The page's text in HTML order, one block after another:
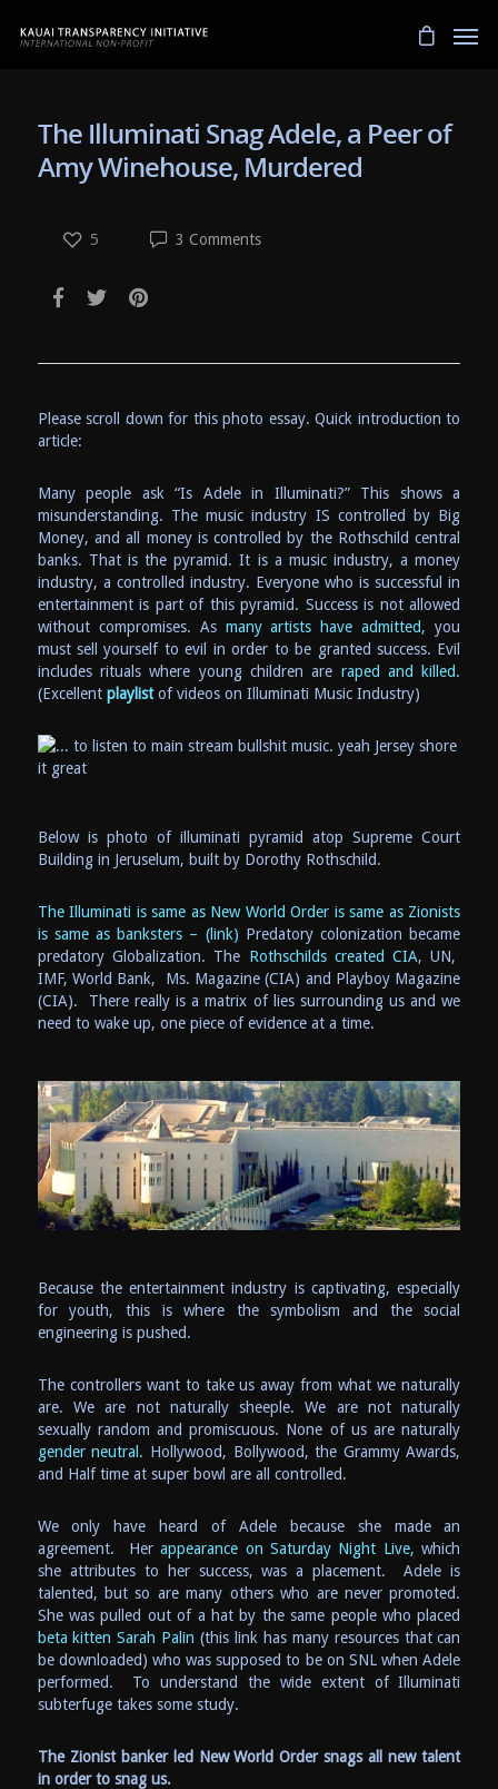
The Illuminati Snag Adele, a Peer of
Amy Winehouse, Murdered
3 Comments
5
Please scroll down for this photo essay. Quick introduction to
article:
Many people ask “Is Adele in Illuminati?” This shows a
misunderstanding. The music industry IS controlled by Big
Money, and all money is controlled by the Rothschild central
banks. That is the pyramid. It is a music industry, a money
industry, a controlled industry. Everyone who is successful in
entertainment is part of this pyramid. Success is not allowed
without compromises. As many artists have admitted, you
must sell yourself to evil in order to be granted success. Evil
includes rituals where young children are raped and killed.
(Excellent playlistof videos on Illuminati Music Industry)
Below is photo of illuminati pyramid atop Supreme Court
Building in Jeruselum, built by Dorothy Rothschild.
The Illuminati is same as New World Order is same as Zionists
is same as banksters – (link) Predatory colonization became
predatory Globalization. The Rothschilds created CIA, UN,
IMF, World Bank, Ms. Magazine (CIA) and Playboy Magazine
(CIA). There really is a matrix of lies surrounding us and we
need to wake up, one piece of evidence at a time.
Because the entertainment industry is captivating, especially
for youth, this is where the symbolism and the social
engineering is pushed.
The controllers want to take us away from what we naturally
are. We are not naturally sheeple. We are not naturally
sexually random and promiscuous. None of us are naturally
gender neutral. Hollywood, Bollywood, the Grammy Awards,
and Half time at super bowl are all controlled.
We only have heard of Adele because she made an
agreement. Herappearance on Saturday Night Live, which
she attributes to her success, was a placement. Adele is
talented, but so are many others who are never promoted.
She was pulled out of a hat by the same people who placed
beta kitten Sarah Palin (this link has many resources that can
be downloaded) who was supposed to be on SNL when Adele
performed. To understand the wide extent of Illuminati
subterfuge takes some study.
The Zionist banker led New World Order snags all new talent
in order to snag us.